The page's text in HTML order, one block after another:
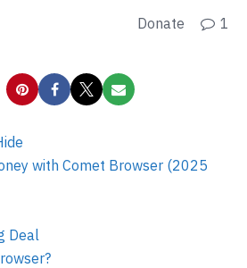
Donate 1
with Comet Browser (2025
Deal